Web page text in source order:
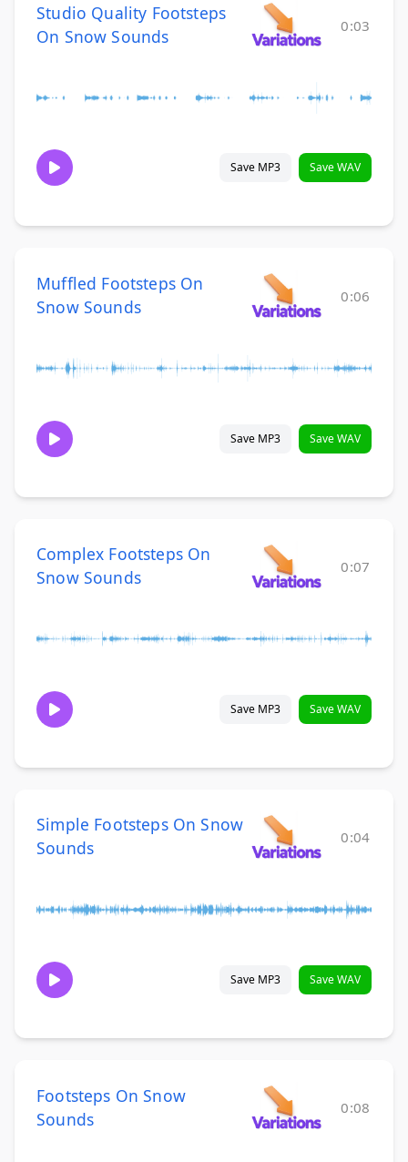
Studio Quality Footsteps
On Snow Sounds
0:03
Save MP3 Save WAV
Muffled Footsteps On
Snow Sounds
0:06
Save MP3 Save WAV
Complex Footsteps On
Snow Sounds
0:07
Save MP3 Save WAV
Simple Footsteps On Snow
Sounds
0:04
Save MP3 Save WAV
Footsteps On Snow
Sounds
0:08